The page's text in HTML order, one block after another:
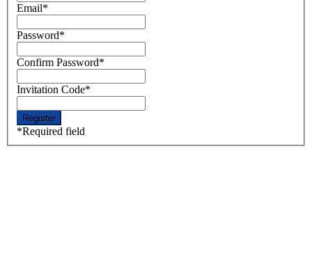
Email*
Password*
Confirm Password*
Invitation Code*
*Required field